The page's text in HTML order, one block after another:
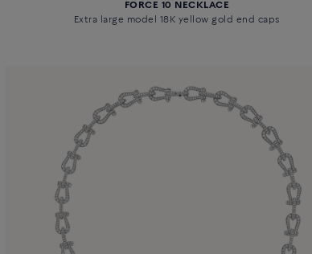
FORCE 10 NECKLACE
Extra large model 18K yellow gold end caps